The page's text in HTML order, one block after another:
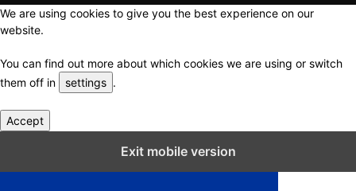
We are using cookies to give you the best experience on our
website.
You can find out more about which cookies we are using or switch
them off in
settings .
Accept
Exit mobile version